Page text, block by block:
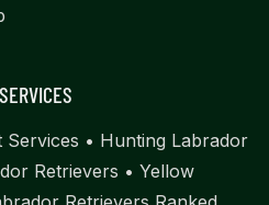
Services • Hunting Labrador
Retrievers • Yellow